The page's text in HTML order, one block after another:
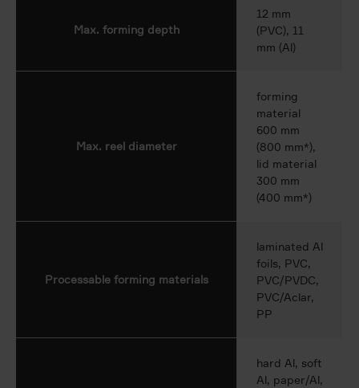
Max. forming depth
12 mm
(PVC), 11
mm (Al)
Max. reel diameter
forming
material
600 mm
(800 mm*),
lid material
300 mm
(400 mm*)
Processable forming materials
laminated Al
foils, PVC,
PVC/PVDC,
PVC/Aclar,
PP
hard Al, soft
Al, paper/Al,